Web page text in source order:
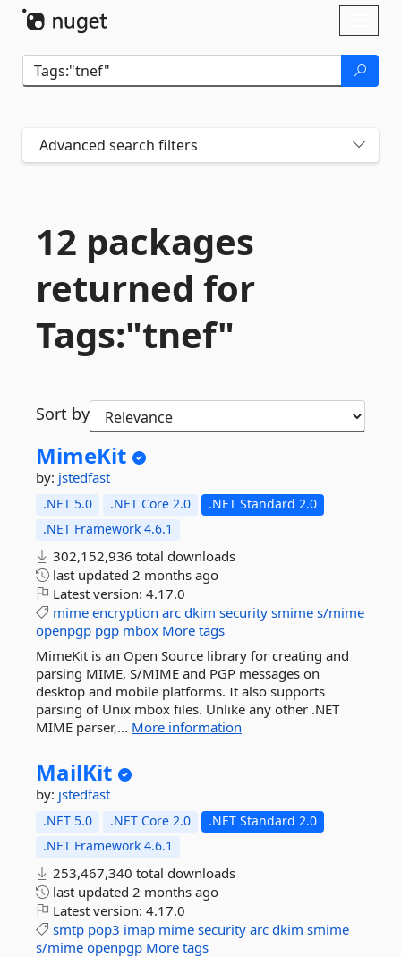
Advanced search filters
12 packages
returned for
Tags:"tnef"
Sort by
MimeKit
by: jstedfast
.NET 5.0 .NET Core 2.0
.NET Standard 2.0
.NET Framework 4.6.1
302,152,936 total downloads
last updated 2 months ago
Latest version: 4.17.0
mime encryption arc dkim security smime s/mime
openpgp pgp mbox More tags
MimeKit is an Open Source library for creating and
parsing MIME, S/MIME and PGP messages on
desktop and mobile platforms. It also supports
parsing of Unix mbox files. Unlike any other .NET
MIME parser,... More information
MailKit
by: jstedfast
.NET 5.0 .NET Core 2.0
.NET Standard 2.0
.NET Framework 4.6.1
253,467,340 total downloads
last updated 2 months ago
Latest version: 4.17.0
smtp pop3 imap mime security arc dkim smime
s/mime openpgp More tags